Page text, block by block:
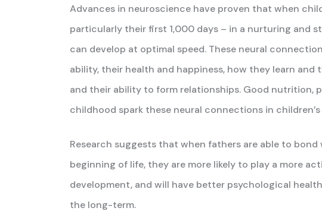
Advances in neuroscience have proven that when
particularly their first 1,000 days – in a nurturing and
can develop at optimal speed. These neural
ability, their health and happiness, how they learn
and their ability to form relationships. Good nutrition,
childhood spark these neural connections in children’s
Research suggests that when fathers are able to
beginning of life, they are more likely to play a more
development, and will have better psychological
the long-term.